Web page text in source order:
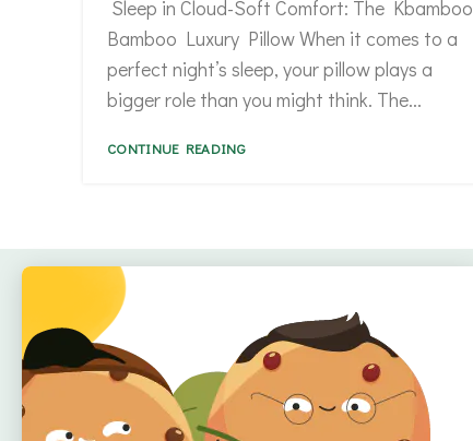
Sleep in Cloud-Soft Comfort: The Kbamboo
Bamboo Luxury Pillow When it comes to a
perfect night’s sleep, your pillow plays a
bigger role than you might think. The...
CONTINUE READING
Quick Links
Home
About